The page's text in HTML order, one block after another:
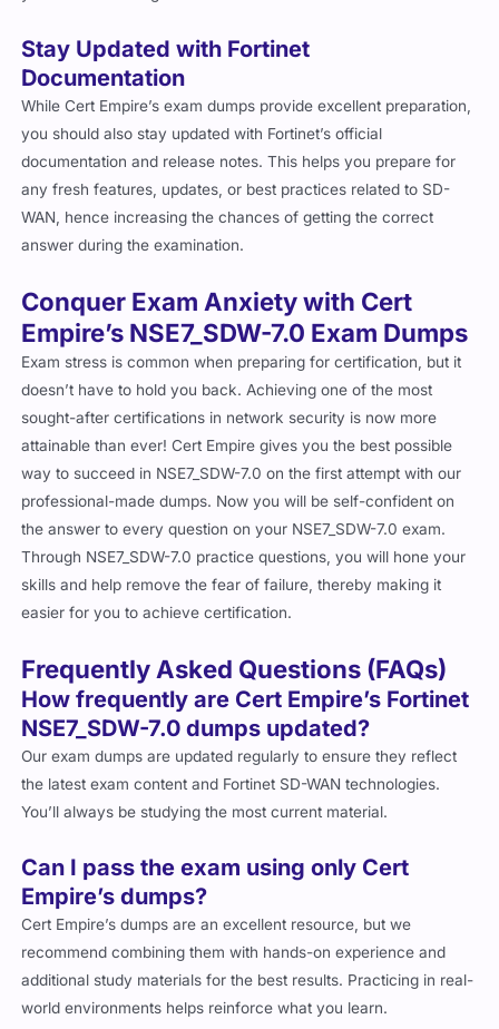
Stay Updated with Fortinet
Documentation
While Cert Empire’s exam dumps provide excellent preparation,
you should also stay updated with Fortinet’s official
documentation and release notes. This helps you prepare for
any fresh features, updates, or best practices related to SD-
WAN, hence increasing the chances of getting the correct
answer during the examination.
Conquer Exam Anxiety with Cert
Empire’s NSE7_SDW-7.0 Exam Dumps
Exam stress is common when preparing for certification, but it
doesn’t have to hold you back. Achieving one of the most
sought-after certifications in network security is now more
attainable than ever! Cert Empire gives you the best possible
way to succeed in NSE7_SDW-7.0 on the first attempt with our
professional-made dumps. Now you will be self-confident on
the answer to every question on your NSE7_SDW-7.0 exam.
Through NSE7_SDW-7.0 practice questions, you will hone your
skills and help remove the fear of failure, thereby making it
easier for you to achieve certification.
Frequently Asked Questions (FAQs)
How frequently are Cert Empire’s Fortinet
NSE7_SDW-7.0 dumps updated?
Our exam dumps are updated regularly to ensure they reflect
the latest exam content and Fortinet SD-WAN technologies.
You’ll always be studying the most current material.
Can I pass the exam using only Cert
Empire’s dumps?
Cert Empire’s dumps are an excellent resource, but we
recommend combining them with hands-on experience and
additional study materials for the best results. Practicing in real-
world environments helps reinforce what you learn.